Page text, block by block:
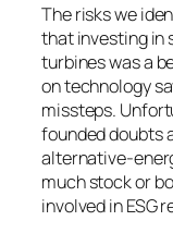
The risks we
that investing in
turbines was a
on technology
missteps.
founded doubts
alternative-
much stock or
involved in ESG